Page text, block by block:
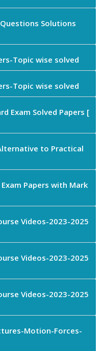
Solutions
Topic wise solved
Topic wise solved
Exam Solved Papers [
to Practical
Exam Papers with Mark
Videos-2023-2025
Videos-2023-2025
Videos-2023-2025
Motion-Forces-